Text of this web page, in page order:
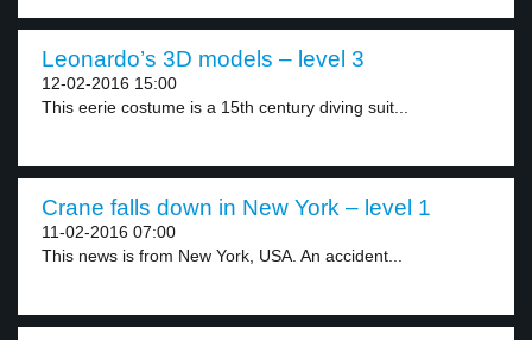
Leonardo’s 3D models – level 3
12-02-2016 15:00
This eerie costume is a 15th century diving suit...
Crane falls down in New York – level 1
11-02-2016 07:00
This news is from New York, USA. An accident...